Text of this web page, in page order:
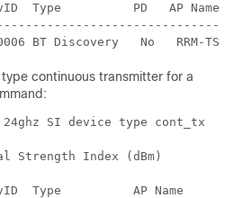
Type          PD   AP
BT Discovery   No
continuous transmitter for a
24ghz SI device type cont_tx
Strength Index (dBm)
Type          AP Name